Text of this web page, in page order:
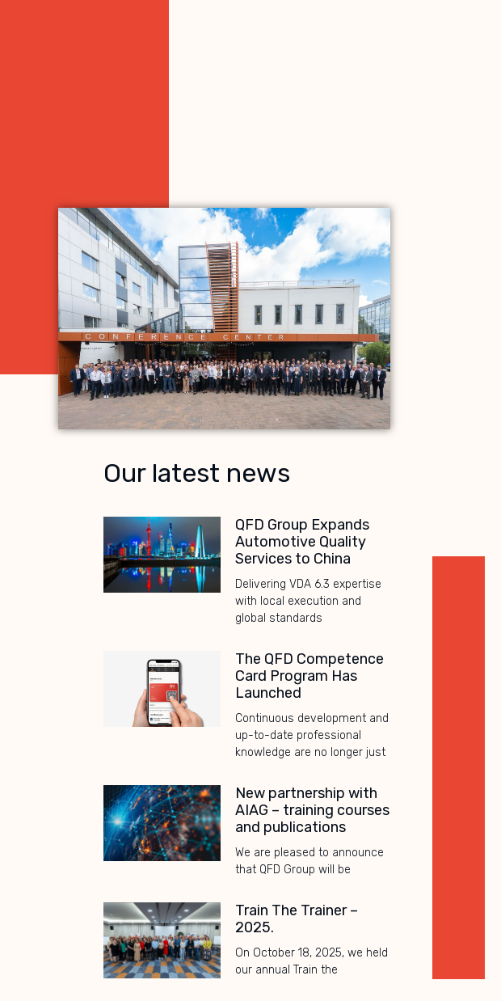
Our latest news
QFD Group Expands
Automotive Quality
Services to China
Delivering VDA 6.3 expertise
with local execution and
global standards
The QFD Competence
Card Program Has
Launched
Continuous development and
up-to-date professional
knowledge are no longer just
New partnership with
AIAG – training courses
and publications
We are pleased to announce
that QFD Group will be
Train The Trainer –
2025.
On October 18, 2025, we held
our annual Train the